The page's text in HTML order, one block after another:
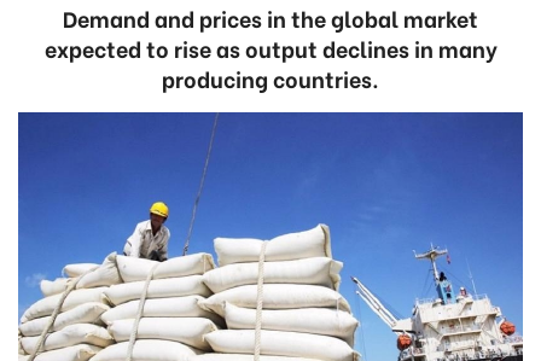
Demand and prices in the global market
expected to rise as output declines in many
producing countries.